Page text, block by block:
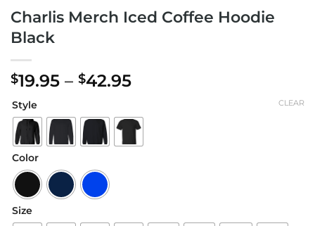
Charlis Merch Iced Coffee Hoodie
Black
$19.95 – $42.95Price
$19.95
through
$42.95
Style
Color
Size
CLEAR